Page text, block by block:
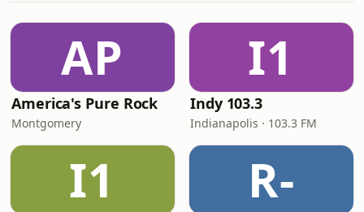
AP
America's Pure Rock
Montgomery
I1
Indy 103.3
Indianapolis · 103.3 FM
I1 R-